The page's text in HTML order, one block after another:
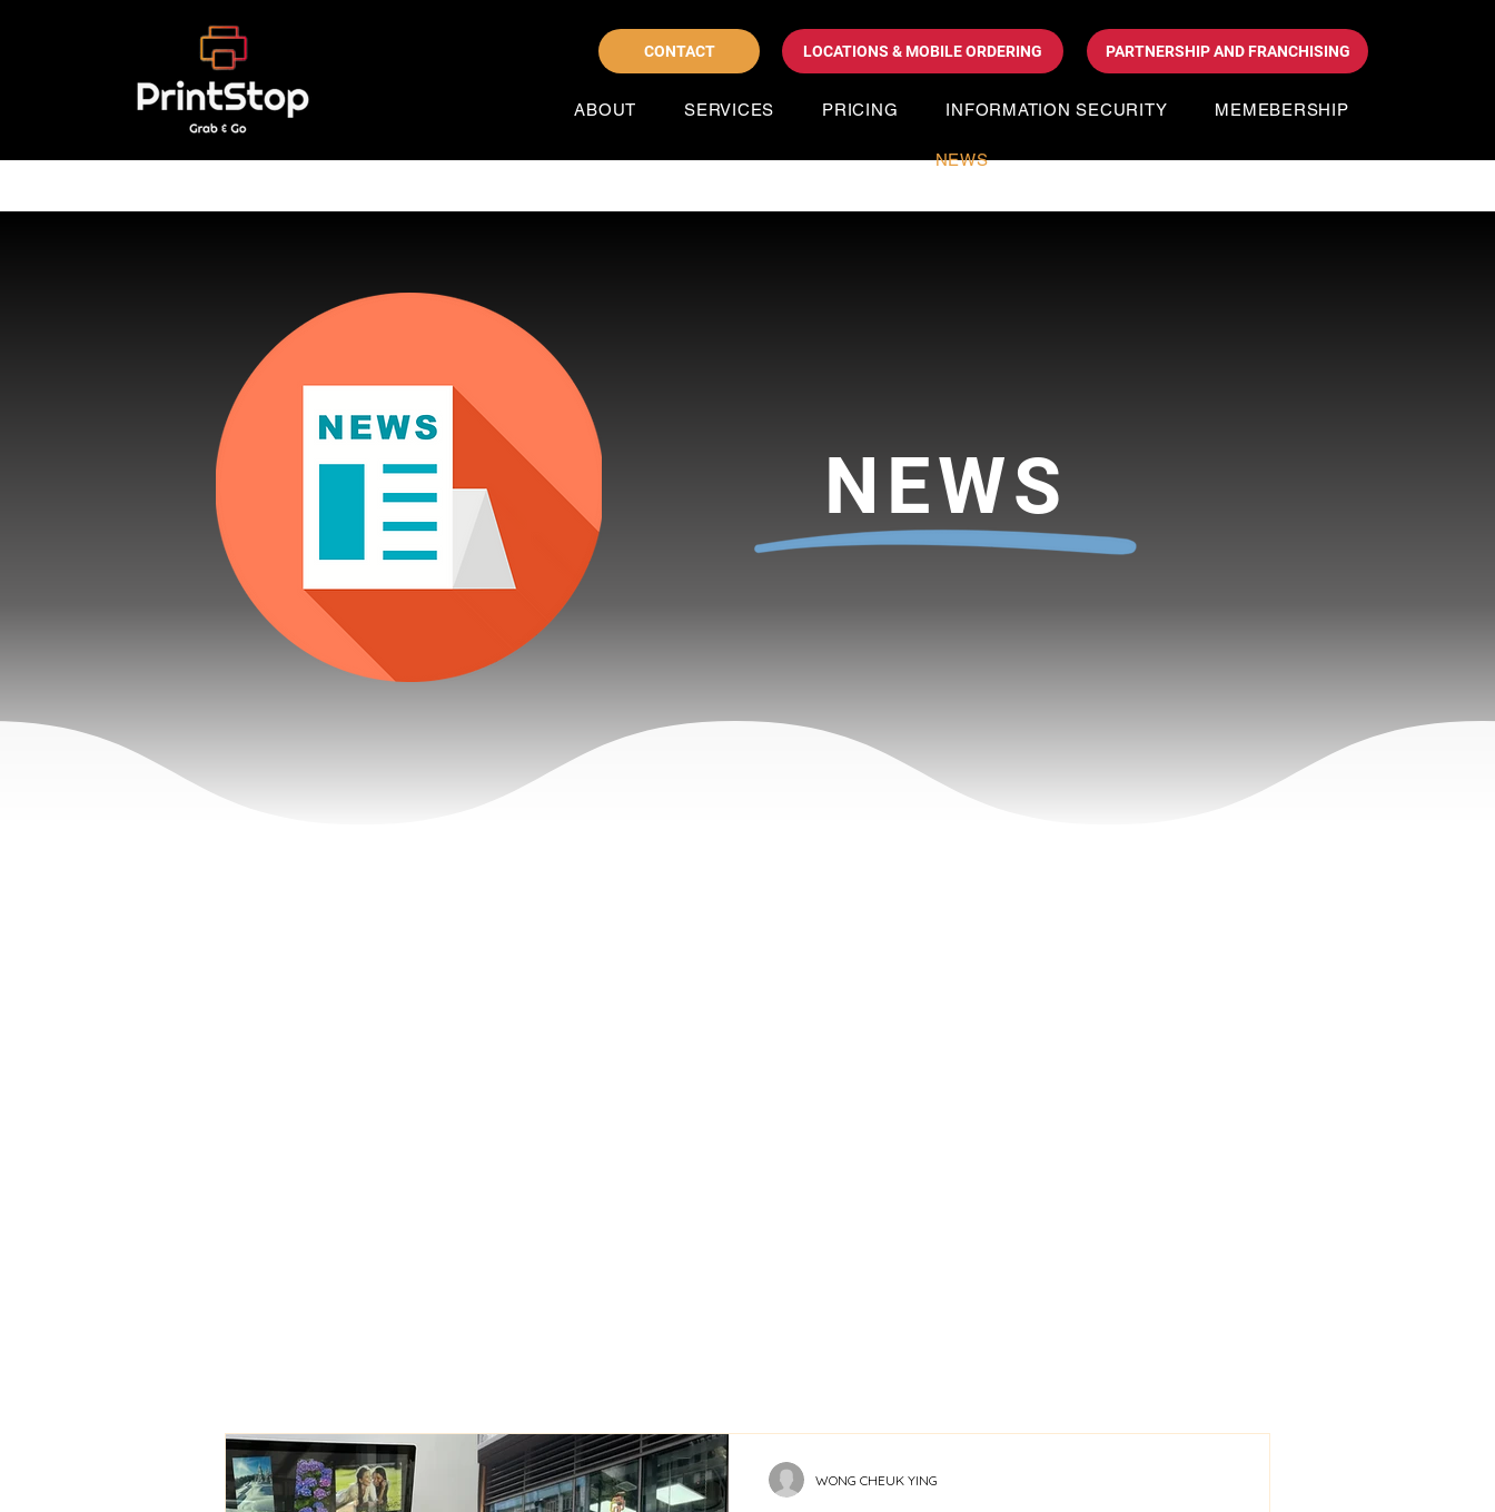
CONTACT LOCATIONS & MOBILE ORDERING PARTNERSHIP AND FRANCHISING
ABOUT SERVICES PRICING INFORMATION SECURITY MEMEBERSHIP
NEWS
NEWS
WONG CHEUK YING